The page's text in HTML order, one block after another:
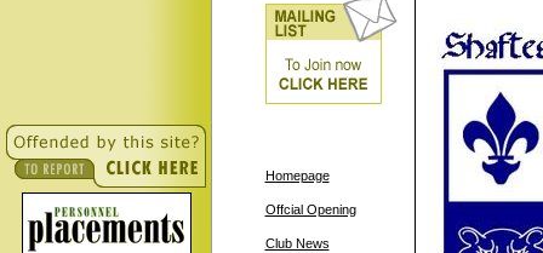
Homepage
Offcial Opening
Club News